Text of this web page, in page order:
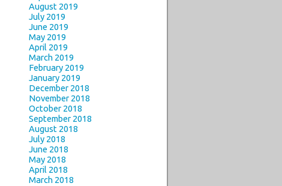
August 2019
July 2019
June 2019
May 2019
April 2019
March 2019
February 2019
January 2019
December 2018
November 2018
October 2018
September 2018
August 2018
July 2018
June 2018
May 2018
April 2018
March 2018